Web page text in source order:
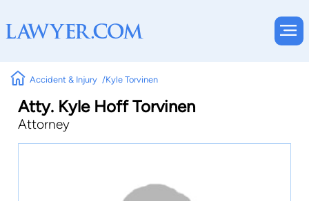
Accident & Injury Kyle Torvinen
Atty. Kyle Hoff Torvinen
Attorney